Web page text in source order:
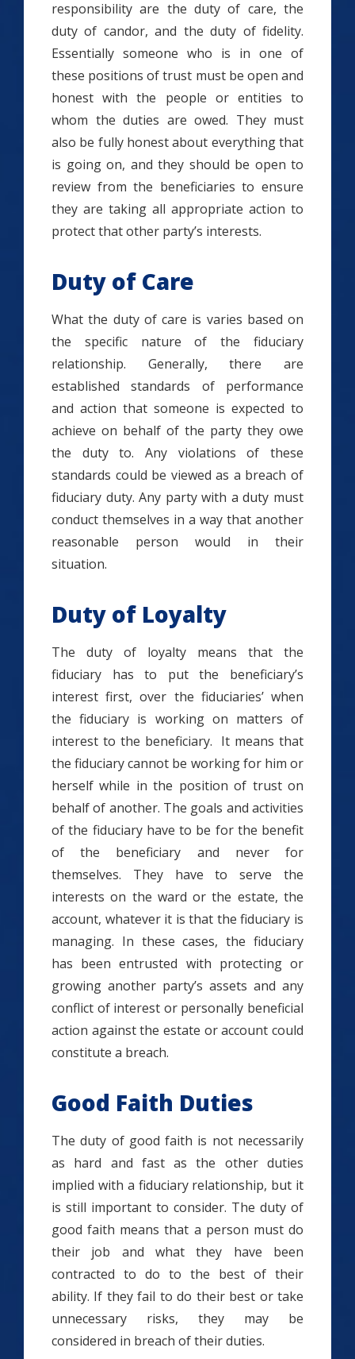
responsibility are the duty of care, the
duty of candor, and the duty of fidelity.
Essentially someone who is in one of
these positions of trust must be open and
honest with the people or entities to
whom the duties are owed. They must
also be fully honest about everything that
is going on, and they should be open to
review from the beneficiaries to ensure
they are taking all appropriate action to
protect that other party’s interests.
Duty of Care
What the duty of care is varies based on
the specific nature of the fiduciary
relationship. Generally, there are
established standards of performance
and action that someone is expected to
achieve on behalf of the party they owe
the duty to. Any violations of these
standards could be viewed as a breach of
fiduciary duty. Any party with a duty must
conduct themselves in a way that another
reasonable person would in their
situation.
Duty of Loyalty
The duty of loyalty means that the
fiduciary has to put the beneficiary’s
interest first, over the fiduciaries’ when
the fiduciary is working on matters of
interest to the beneficiary. It means that
the fiduciary cannot be working for him or
herself while in the position of trust on
behalf of another. The goals and activities
of the fiduciary have to be for the benefit
of the beneficiary and never for
themselves. They have to serve the
interests on the ward or the estate, the
account, whatever it is that the fiduciary is
managing. In these cases, the fiduciary
has been entrusted with protecting or
growing another party’s assets and any
conflict of interest or personally beneficial
action against the estate or account could
constitute a breach.
Good Faith Duties
The duty of good faith is not necessarily
as hard and fast as the other duties
implied with a fiduciary relationship, but it
is still important to consider. The duty of
good faith means that a person must do
their job and what they have been
contracted to do to the best of their
ability. If they fail to do their best or take
unnecessary risks, they may be
considered in breach of their duties.